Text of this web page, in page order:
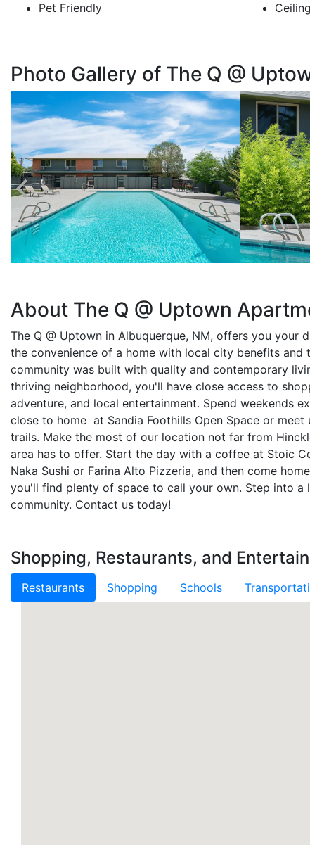
Pet Friendly
Photo Gallery of The Q @
About The Q @ Uptown
The Q @ Uptown in Albuquerque, NM, offers you your
the convenience of a home with local city benefits
community was built with quality and contemporary
thriving neighborhood, you'll have close access to
adventure, and local entertainment. Spend weekends
close to home at Sandia Foothills Open Space or
trails. Make the most of our location not far from
area has to offer. Start the day with a coffee at Stoic
Naka Sushi or Farina Alto Pizzeria, and then come
you'll find plenty of space to call your own. Step into a
community. Contact us today!
Shopping, Restaurants, and
Restaurants Shopping Schools